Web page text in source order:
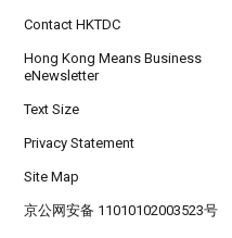
Contact HKTDC
Hong Kong Means Business
eNewsletter
Text Size
Privacy Statement
Site Map
京公网安备 11010102003523号